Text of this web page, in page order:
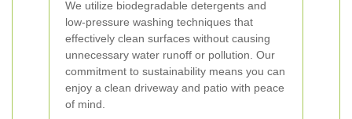
We utilize biodegradable detergents and
low-pressure washing techniques that
effectively clean surfaces without causing
unnecessary water runoff or pollution. Our
commitment to sustainability means you can
enjoy a clean driveway and patio with peace
of mind.